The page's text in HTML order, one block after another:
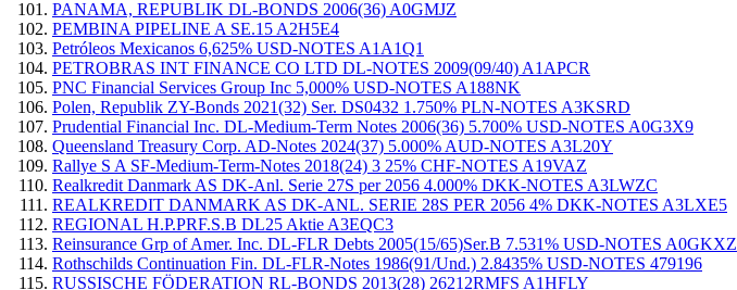
PANAMA, REPUBLIK DL-BONDS 2006(36) A0GMJZ
PEMBINA PIPELINE A SE.15 A2H5E4
Petróleos Mexicanos 6,625% USD-NOTES A1A1Q1
PETROBRAS INT FINANCE CO LTD DL-NOTES 2009(09/40) A1APCR
PNC Financial Services Group Inc 5,000% USD-NOTES A188NK
Polen, Republik ZY-Bonds 2021(32) Ser. DS0432 1.750% PLN-NOTES A3KSRD
Prudential Financial Inc. DL-Medium-Term Notes 2006(36) 5.700% USD-NOTES A0G3X9
Queensland Treasury Corp. AD-Notes 2024(37) 5.000% AUD-NOTES A3L20Y
Rallye S A SF-Medium-Term-Notes 2018(24) 3 25% CHF-NOTES A19VAZ
Realkredit Danmark AS DK-Anl. Serie 27S per 2056 4.000% DKK-NOTES A3LWZC
REALKREDIT DANMARK AS DK-ANL. SERIE 28S PER 2056 4% DKK-NOTES A3LXE5
REGIONAL H.P.PRF.S.B DL25 Aktie A3EQC3
Reinsurance Grp of Amer. Inc. DL-FLR Debts 2005(15/65)Ser.B 7.531% USD-NOTES A0GKXZ
Rothschilds Continuation Fin. DL-FLR-Notes 1986(91/Und.) 2.8435% USD-NOTES 479196
RUSSISCHE FÖDERATION RL-BONDS 2013(28) 26212RMFS A1HFLY